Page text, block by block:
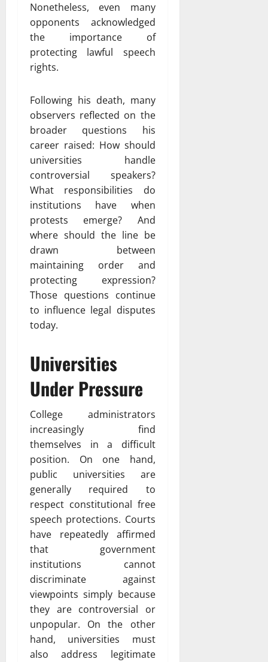
Nonetheless, even many
opponents acknowledged
the importance of
protecting lawful speech
rights.
Following his death, many
observers reflected on the
broader questions his
career raised: How should
universities handle
controversial speakers?
What responsibilities do
institutions have when
protests emerge? And
where should the line be
drawn between
maintaining order and
protecting expression?
Those questions continue
to influence legal disputes
today.
Universities
Under Pressure
College administrators
increasingly find
themselves in a difficult
position. On one hand,
public universities are
generally required to
respect constitutional free
speech protections. Courts
have repeatedly affirmed
that government
institutions cannot
discriminate against
viewpoints simply because
they are controversial or
unpopular. On the other
hand, universities must
also address legitimate